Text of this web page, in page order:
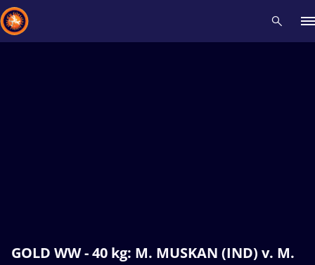
GOLD WW - 40 kg: M. MUSKAN (IND) v. M.